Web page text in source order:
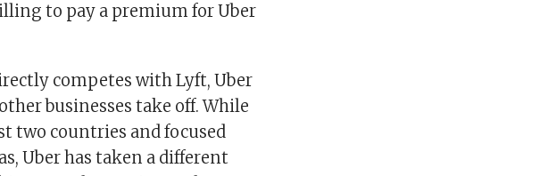
to pay a premium for Uber
competes with Lyft, Uber
businesses take off. While
two countries and focused
Uber has taken a different